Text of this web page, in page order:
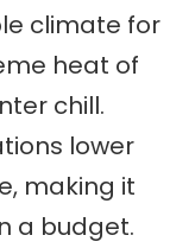
climate for
heat of
chill.
lower
making it
a budget.